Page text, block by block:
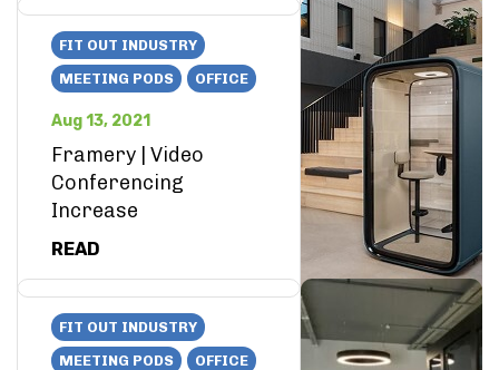
FIT OUT INDUSTRY
MEETING PODS
OFFICE
Aug 13, 2021
Framery | Video
Conferencing
Increase
READ
FIT OUT INDUSTRY
MEETING PODS
OFFICE